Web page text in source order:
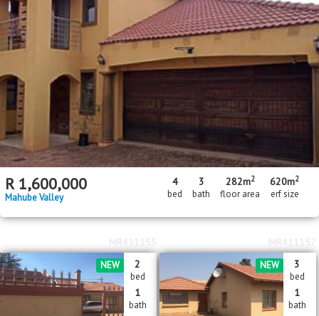
R 1,600,000
Mahube Valley
4
bed
3
bath
282m2
floor area
620m2
erf size
NEW 2
bed
1
bath
MR411155
NEW 3
bed
1
bath
MR411157